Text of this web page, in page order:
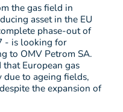
the gas field in
asset in the EU
phase-out of
- is looking for
to OMV Petrom SA.
European gas
to ageing fields,
the expansion of